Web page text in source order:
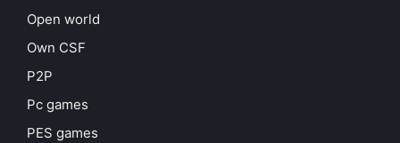
Open world
Own CSF
P2P
Pc games
PES games